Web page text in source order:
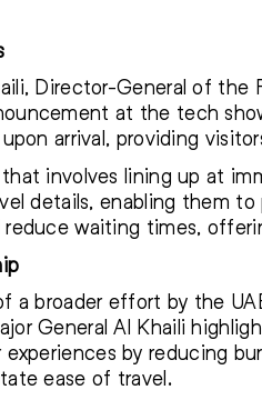
Director-General of
at the tech
arrival, providing
involves lining up at
details, enabling them
waiting times,
a broader effort by the
General Al Khaili
by reducing
ease of travel.